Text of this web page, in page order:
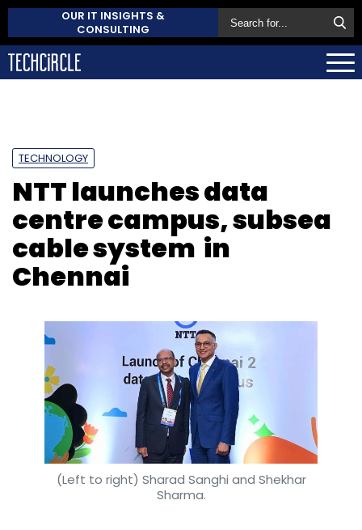
OUR IT INSIGHTS &
CONSULTING
TECHNOLOGY
NTT launches data
centre campus, subsea
cable system in
Chennai
(Left to right) Sharad Sanghi and Shekhar
Sharma.